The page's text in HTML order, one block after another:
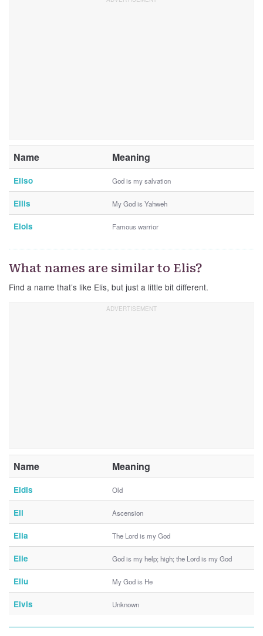
Name Meaning
Eliso God is my salvation
Ellis My God is Yahweh
Elois Famous warrior
What names are similar to Elis?
Find a name that’s like Elis, but just a little bit different.
Name Meaning
Eldis Old
Eli Ascension
Elia The Lord is my God
Elie God is my help; high; the Lord is my God
Eliu My God is He
Elvis Unknown